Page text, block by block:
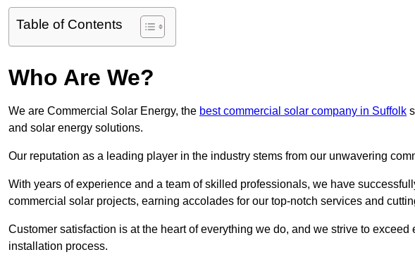
Table of Contents
Who Are We?
We are Commercial Solar Energy, the best commercial solar company in Suffolk
and solar energy solutions.
Our reputation as a leading player in the industry stems from our unwavering
With years of experience and a team of skilled professionals, we have
commercial solar projects, earning accolades for our top-notch services and
Customer satisfaction is at the heart of everything we do, and we strive to
installation process.